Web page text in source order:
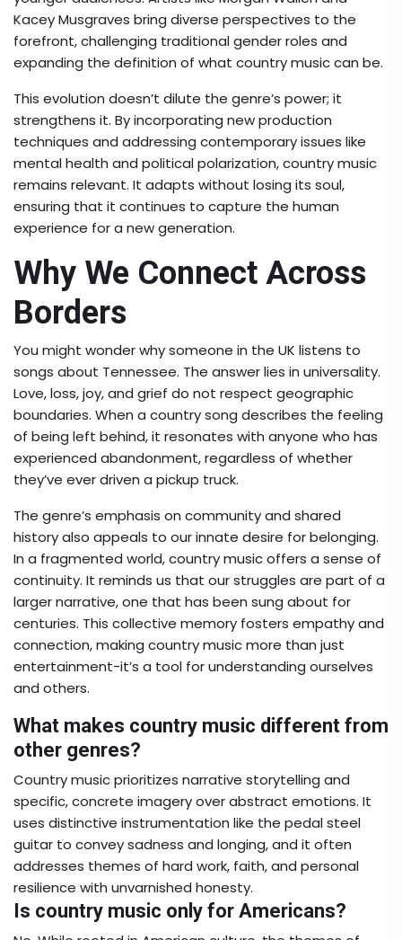
Kacey Musgraves bring diverse perspectives to the
forefront, challenging traditional gender roles and
expanding the definition of what country music can be.
This evolution doesn’t dilute the genre’s power; it
strengthens it. By incorporating new production
techniques and addressing contemporary issues like
mental health and political polarization, country music
remains relevant. It adapts without losing its soul,
ensuring that it continues to capture the human
experience for a new generation.
Why We Connect Across
Borders
You might wonder why someone in the UK listens to
songs about Tennessee. The answer lies in universality.
Love, loss, joy, and grief do not respect geographic
boundaries. When a country song describes the feeling
of being left behind, it resonates with anyone who has
experienced abandonment, regardless of whether
they’ve ever driven a pickup truck.
The genre’s emphasis on community and shared
history also appeals to our innate desire for belonging.
In a fragmented world, country music offers a sense of
continuity. It reminds us that our struggles are part of a
larger narrative, one that has been sung about for
centuries. This collective memory fosters empathy and
connection, making country music more than just
entertainment-it’s a tool for understanding ourselves
and others.
What makes country music different from
other genres?
Country music prioritizes narrative storytelling and
specific, concrete imagery over abstract emotions. It
uses distinctive instrumentation like the pedal steel
guitar to convey sadness and longing, and it often
addresses themes of hard work, faith, and personal
resilience with unvarnished honesty.
Is country music only for Americans?